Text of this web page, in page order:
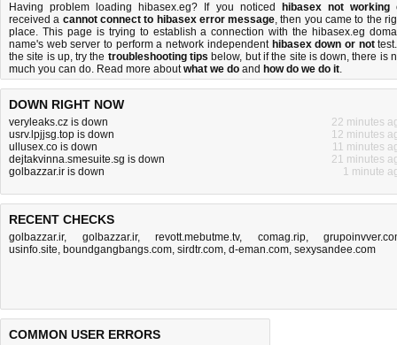
Having problem loading hibasex.eg? If you noticed hibasex not working
received a cannot connect to hibasex error message, then you came to the
place. This page is trying to establish a connection with the hibasex.eg
name's web server to perform a network independent hibasex down or not
the site is up, try the troubleshooting tips below, but if the site is down, there is
much you can do. Read more aboutwhat we do and how do we do it.
DOWN RIGHT NOW
veryleaks.cz is down
22 minutes
usrv.lpjjsg.top is down
12 minutes
ullusex.co is down
11 minutes
dejtakvinna.smesuite.sg is down
21 minutes
golbazzar.ir is down
1 minute
RECENT CHECKS
golbazzar.ir, golbazzar.ir, revott.mebutme.tv, comag.rip,
usinfo.site, boundgangbangs.com, sirdtr.com, d-eman.com, sexysandee.com
COMMON USER ERRORS